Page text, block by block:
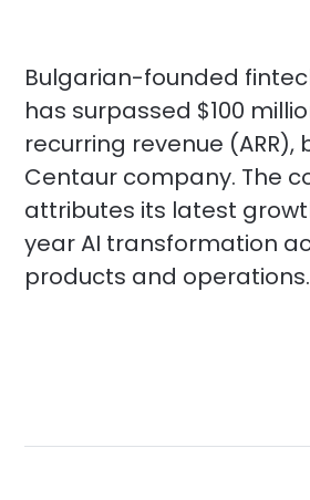
Bulgarian-founded
has surpassed $100
recurring revenue (ARR),
Centaur company. The
attributes its latest
year AI transformation
products and operations.